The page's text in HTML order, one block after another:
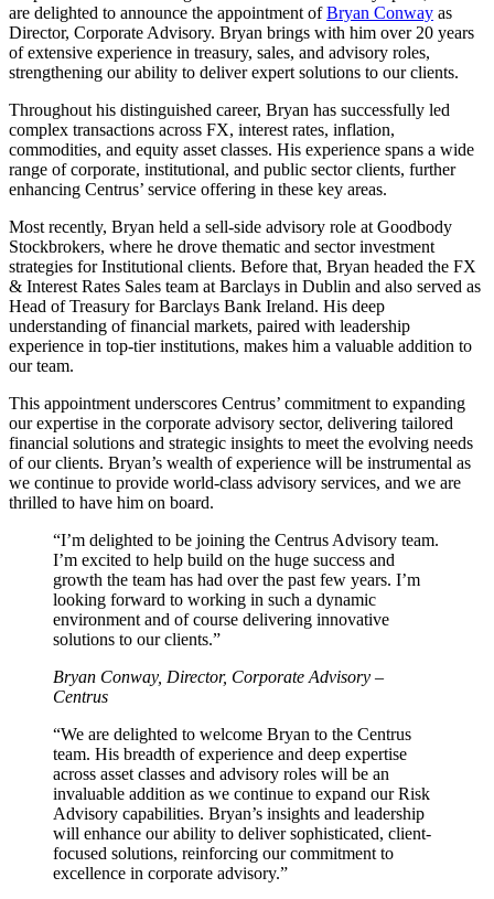
are delighted to announce the appointment ofBryan Conway as
Director, Corporate Advisory. Bryan brings with him over 20 years
of extensive experience in treasury, sales, and advisory roles,
strengthening our ability to deliver expert solutions to our clients.
Throughout his distinguished career, Bryan has successfully led
complex transactions across FX, interest rates, inflation,
commodities, and equity asset classes. His experience spans a wide
range of corporate, institutional, and public sector clients, further
enhancing Centrus’ service offering in these key areas.
Most recently, Bryan held a sell-side advisory role at Goodbody
Stockbrokers, where he drove thematic and sector investment
strategies for Institutional clients. Before that, Bryan headed the FX
& Interest Rates Sales team at Barclays in Dublin and also served as
Head of Treasury for Barclays Bank Ireland. His deep
understanding of financial markets, paired with leadership
experience in top-tier institutions, makes him a valuable addition to
our team.
This appointment underscores Centrus’ commitment to expanding
our expertise in the corporate advisory sector, delivering tailored
financial solutions and strategic insights to meet the evolving needs
of our clients. Bryan’s wealth of experience will be instrumental as
we continue to provide world-class advisory services, and we are
thrilled to have him on board.
“I’m delighted to be joining the Centrus Advisory team.
I’m excited to help build on the huge success and
growth the team has had over the past few years. I’m
looking forward to working in such a dynamic
environment and of course delivering innovative
solutions to our clients.”
Bryan Conway, Director, Corporate Advisory –
Centrus
“We are delighted to welcome Bryan to the Centrus
team. His breadth of experience and deep expertise
across asset classes and advisory roles will be an
invaluable addition as we continue to expand our Risk
Advisory capabilities. Bryan’s insights and leadership
will enhance our ability to deliver sophisticated, client-
focused solutions, reinforcing our commitment to
excellence in corporate advisory.”